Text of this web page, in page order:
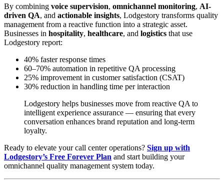
By combining voice supervision, omnichannel monitoring, AI-
driven QA, and actionable insights, Lodgestory transforms quality
management from a reactive function into a strategic asset.
Businesses in hospitality, healthcare, and logistics that use
Lodgestory report:
40% faster response times
60–70% automation in repetitive QA processing
25% improvement in customer satisfaction (CSAT)
30% reduction in handling time per interaction
Lodgestory helps businesses move from reactive QA to
intelligent experience assurance — ensuring that every
conversation enhances brand reputation and long-term
loyalty.
Ready to elevate your call center operations? Sign up with
Lodgestory’s Free Forever Plan and start building your
omnichannel quality management system today.